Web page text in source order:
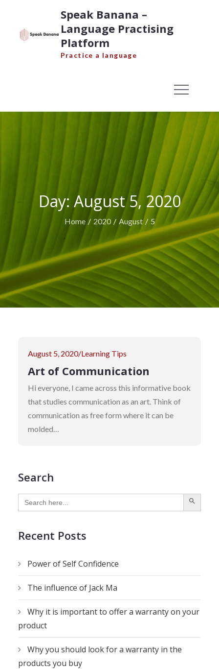
content
Speak Banana –
Language Practising
Platform
Practice a language
Day: August 5, 2020
Home 2020 August 5
Posted
on
August 5, 2020 Learning Tips
Art of Communication
Hi everyone, I came across this informative book
that studies communication as an art. Think of
communication as free form where it can be
molded…
Search
Search
for:
SEARCH BUTTON
Recent Posts
Power of Self Confidence
The influence of Jack Ma
Why it is important to offer a warranty on your
product
Why you should look for a warranty in the
products you buy